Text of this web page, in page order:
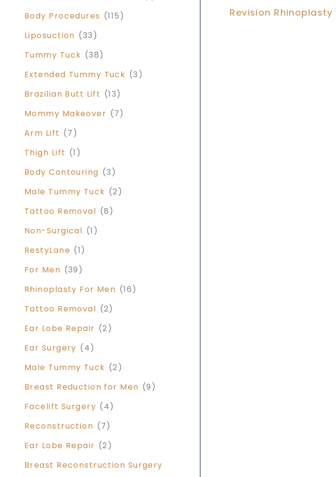
Body Procedures (115)
Liposuction (33)
Tummy Tuck (38)
Extended Tummy Tuck (3)
Brazilian Butt Lift (13)
Mommy Makeover (7)
Arm Lift (7)
Thigh Lift (1)
Body Contouring (3)
Male Tummy Tuck (2)
Tattoo Removal (8)
Non-Surgical (1)
RestyLane (1)
For Men (39)
Rhinoplasty For Men (16)
Tattoo Removal (2)
Ear Lobe Repair (2)
Ear Surgery (4)
Male Tummy Tuck (2)
Breast Reduction for Men (9)
Facelift Surgery (4)
Reconstruction (7)
Ear Lobe Repair (2)
Breast Reconstruction Surgery
Revision Rhinoplasty